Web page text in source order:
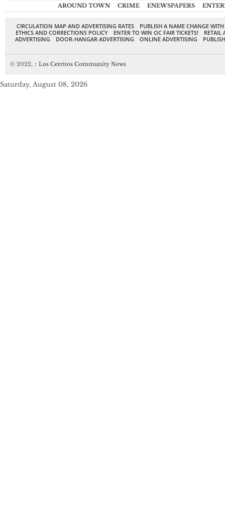
AROUND TOWN CRIME ENEWSPAPERS
CIRCULATION MAP AND ADVERTISING RATES
PUBLISH A NAME CHANGE
ETHICS AND CORRECTIONS POLICY
ENTER TO WIN OC FAIR TICKETS!
RETAIL
ADVERTISING
DOOR-HANGAR ADVERTISING ONLINE ADVERTISING
© 2022, ↑ Los Cerritos Community News
Saturday, August 08, 2026